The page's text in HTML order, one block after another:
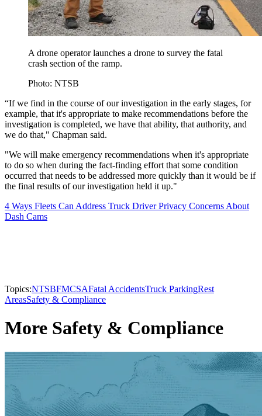
A drone operator launches a drone to survey the fatal
crash section of the ramp.
Photo: NTSB
“If we find in the course of our investigation in the early stages, for
example, that it's appropriate to make recommendations before the
investigation is completed, we have that ability, that authority, and
we do that," Chapman said.
"We will make emergency recommendations when it's appropriate
to do so when during the fact-finding effort that some condition
occurred that needs to be addressed more quickly than it would be if
the final results of our investigation held it up."
4 Ways Fleets Can Address Truck Driver Privacy Concerns About
Dash Cams
Topics:NTSBFMCSAFatal AccidentsTruck ParkingRest
AreasSafety & Compliance
More Safety & Compliance